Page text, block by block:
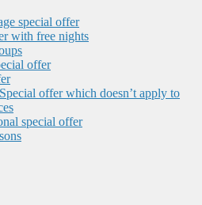
special offer
with free nights
offer
offer which doesn’t apply to
special offer